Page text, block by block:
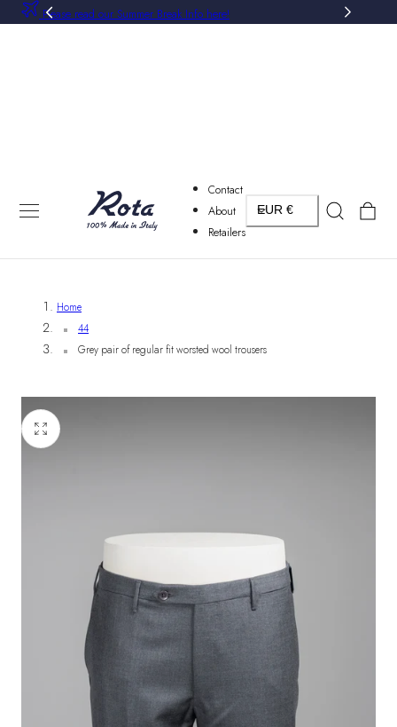
TO CONTENTPlease read our Summer Break Info here!
Contact
About
Retailers
Country/region
EUR € Cart
Home
44
Grey pair of regular fit worsted wool trousers